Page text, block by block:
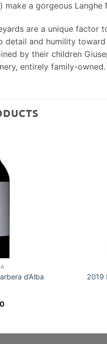
make a gorgeous Langhe
are a unique factor
detail and humility
by their children
entirely family-owned.
d’Alba 2019